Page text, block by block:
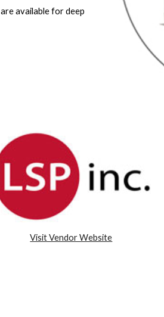
available for deep
Visit Vendor Website